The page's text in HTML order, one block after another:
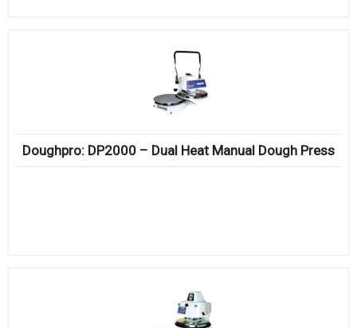
Doughpro: DP2000 – Dual Heat Manual Dough Press